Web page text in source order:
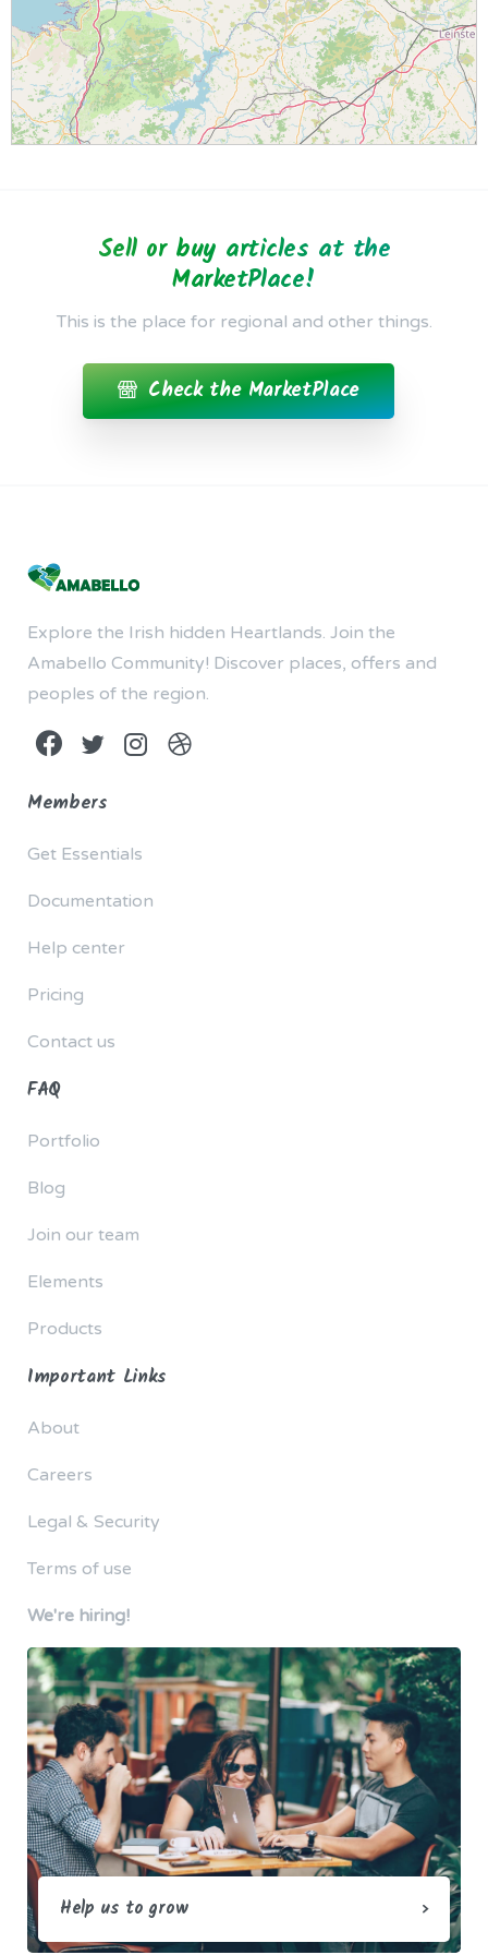
Sell or buy articles at the
MarketPlace!
This is the place for regional and other things.
Check the MarketPlace
Explore the Irish hidden Heartlands. Join the
Amabello Community! Discover places, offers and
peoples of the region.
Members
Get Essentials
Documentation
Help center
Pricing
Contact us
FAQ
Portfolio
Blog
Join our team
Elements
Products
Important Links
About
Careers
Legal & Security
Terms of use
We're hiring!
Help us to grow